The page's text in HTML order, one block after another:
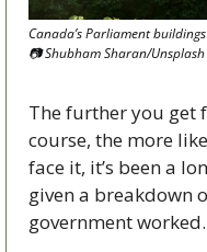
📷 Shubham Sharan/Unsplash
The further you get
course, the more
face it, it’s been a
given a breakdown
government worked.